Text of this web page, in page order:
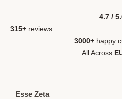
4.7 /
315+ reviews
3000+ happy
All Across
Esse Zeta